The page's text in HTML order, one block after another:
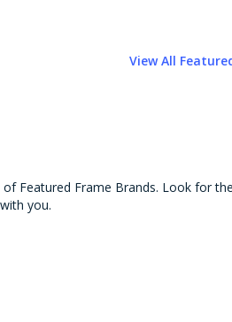
View All
Featured Frame Brands. Look for the
you.